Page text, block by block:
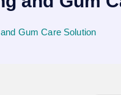
Gum Care Solution